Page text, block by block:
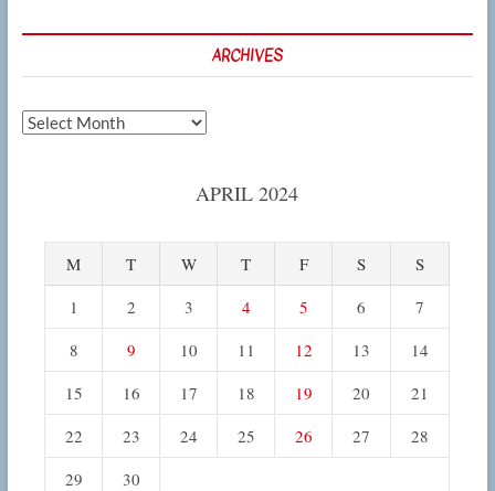
ARCHIVES
Archives
APRIL 2024
M T W T F S
S
1
2 3 4 5 6
7
8
9 10 11 12 13
14
15
16 17 18 19 20
21
22
23 24 25 26 27
28
29
30